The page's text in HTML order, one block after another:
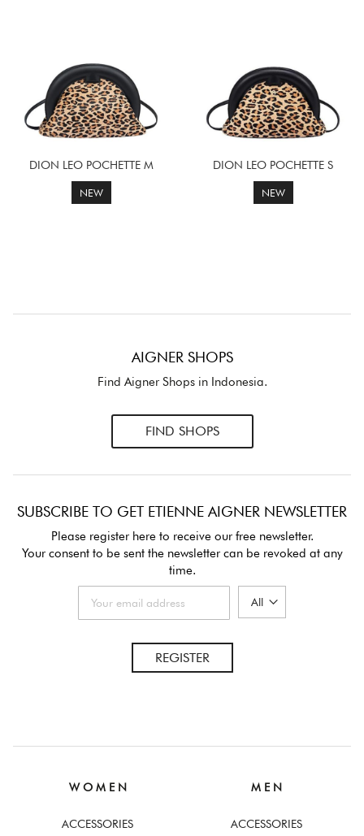
DION LEO POCHETTE M
NEW
DION LEO POCHETTE S
NEW
AIGNER SHOPS
Find Aigner Shops in Indonesia.
FIND SHOPS
SUBSCRIBE TO GET ETIENNE AIGNER NEWSLETTER
Please register here to receive our free newsletter.
Your consent to be sent the newsletter can be revoked at any
time.
REGISTER
W O M E N
ACCESSORIES
M E N
ACCESSORIES